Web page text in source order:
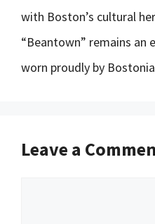
with Boston’s cultural
“Beantown” remains an
worn proudly by
Leave a